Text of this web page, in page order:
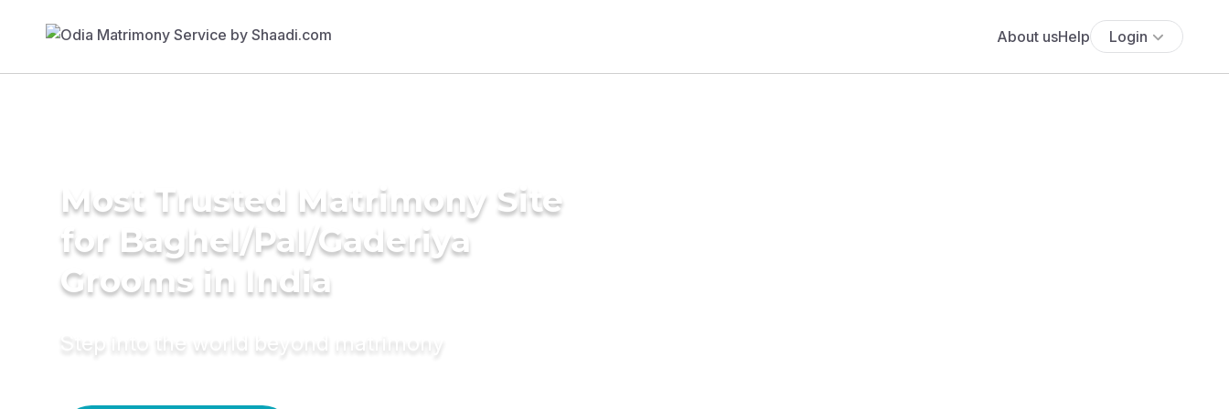
About usHelp Login
Most Trusted Matrimony Site
for Baghel/Pal/Gaderiya
Grooms in India
Step into the world beyond matrimony